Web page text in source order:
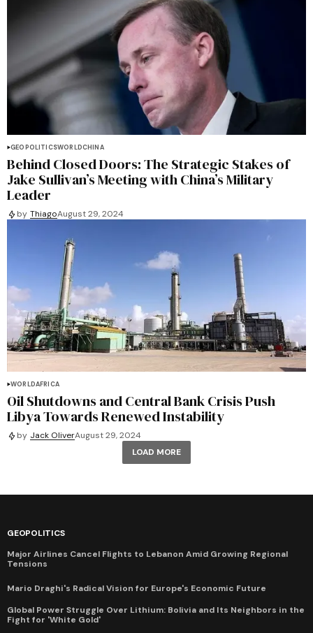
GEOPOLITICSWORLDCHINA
Behind Closed Doors: The Strategic Stakes of
Jake Sullivan’s Meeting with China’s Military
Leader
by ThiagoAugust 29, 2024
WORLDAFRICA
Oil Shutdowns and Central Bank Crisis Push
Libya Towards Renewed Instability
by Jack OliverAugust 29, 2024
LOAD MORE
GEOPOLITICS
Major Airlines Cancel Flights to Lebanon Amid Growing Regional
Tensions
Mario Draghi's Radical Vision for Europe's Economic Future
Global Power Struggle Over Lithium: Bolivia and Its Neighbors in the
Fight for 'White Gold'